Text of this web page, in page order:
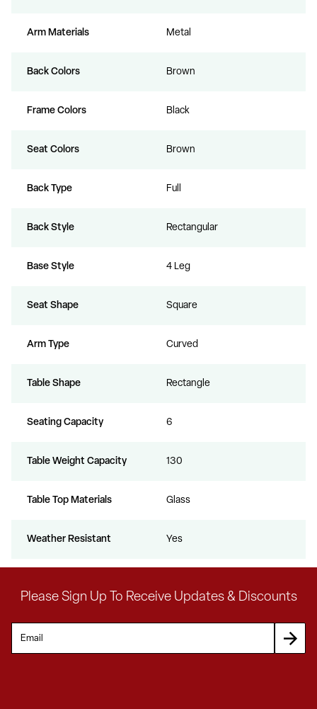
Arm Materials Metal
Back Colors Brown
Frame Colors Black
Seat Colors Brown
Back Type Full
Back Style Rectangular
Base Style 4 Leg
Seat Shape Square
Arm Type Curved
Table Shape Rectangle
Seating Capacity 6
Table Weight Capacity 130
Table Top Materials Glass
Weather Resistant Yes
Please Sign Up To Receive Updates & Discounts